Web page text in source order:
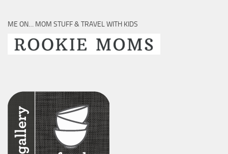
ME ON… MOM STUFF & TRAVEL WITH KIDS